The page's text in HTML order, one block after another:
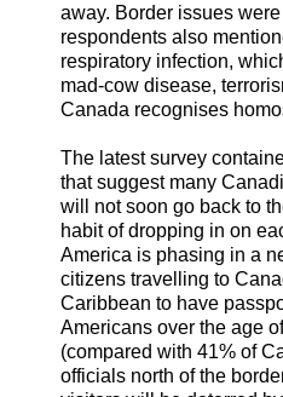
away. Border issues
respondents also
respiratory infection,
mad-cow disease,
Canada recognises
The latest survey
that suggest many
will not soon go back to
habit of dropping in on
America is phasing in a
citizens travelling to
Caribbean to have
Americans over the age
(compared with 41% of
officials north of the